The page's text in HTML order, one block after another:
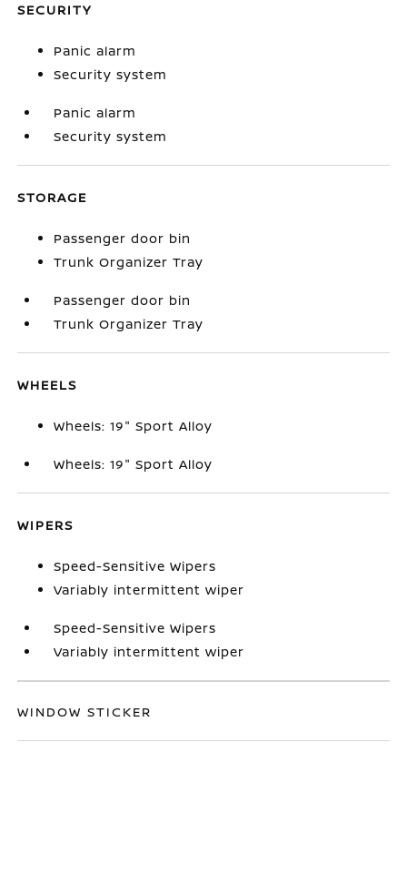
SECURITY
Panic alarm
Security system
Panic alarm
Security system
STORAGE
Passenger door bin
Trunk Organizer Tray
Passenger door bin
Trunk Organizer Tray
WHEELS
Wheels: 19" Sport Alloy
Wheels: 19" Sport Alloy
WIPERS
Speed-Sensitive Wipers
Variably intermittent wiper
Speed-Sensitive Wipers
Variably intermittent wiper
WINDOW STICKER